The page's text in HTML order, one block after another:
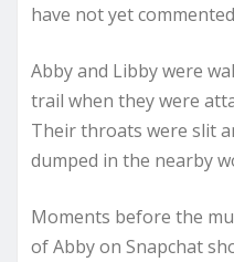
have not yet
Abby and Libby were
trail when they were
Their throats were slit
dumped in the nearby
Moments before the
of Abby on Snapchat